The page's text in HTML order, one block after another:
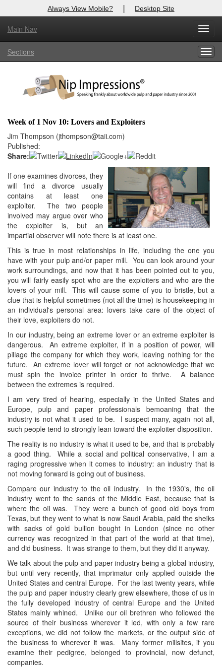
Always View Mobile? | Desktop Site
Main Nav
Sections
Week of 1 Nov 10: Lovers and Exploiters
Jim Thompson (jthompson@taii.com)
Published:
Share:
If one examines divorces, they
will find a divorce usually
contains at least one
exploiter. The two people
involved may argue over who
the exploiter is, but an
impartial observer will note there is at least one.
This is true in most relationships in life, including the one you
have with your pulp and/or paper mill. You can look around your
work surroundings, and now that it has been pointed out to you,
you will fairly easily spot who are the exploiters and who are the
lovers of your mill. This will cause some of you to bristle, but a
clue that is helpful sometimes (not all the time) is housekeeping in
an individual's personal area: lovers take care of the object of
their love, exploiters do not.
In our industry, being an extreme lover or an extreme exploiter is
dangerous. An extreme exploiter, if in a position of power, will
pillage the company for which they work, leaving nothing for the
future. An extreme lover will forget or not acknowledge that we
must spin the invoice printer in order to thrive. A balance
between the extremes is required.
I am very tired of hearing, especially in the United States and
Europe, pulp and paper professionals bemoaning that the
industry is not what it used to be. I suspect many, again not all,
such people tend to strongly lean toward the exploiter disposition.
The reality is no industry is what it used to be, and that is probably
a good thing. While a social and political conservative, I am a
raging progressive when it comes to industry: an industry that is
not moving forward is going out of business.
Compare our industry to the oil industry. In the 1930's, the oil
industry went to the sands of the Middle East, because that is
where the oil was. They were a bunch of good old boys from
Texas, but they went to what is now Saudi Arabia, paid the sheiks
with sacks of gold bullion bought in London (since no other
currency was recognized in that part of the world at that time),
and did business. It was strange to them, but they did it anyway.
We talk about the pulp and paper industry being a global industry,
but until very recently, that imprimatur only applied outside the
United States and central Europe. For the last twenty years, while
the pulp and paper industry clearly grew elsewhere, those of us in
the fully developed industry of central Europe and the United
States mainly whined. Unlike our oil brethren who followed the
source of their business wherever it led, with only a few rare
exceptions, we did not follow the markets, or the output side of
the business to wherever it was. Many former millsites, if you
examine their pedigree, belonged to provincial, now defunct,
companies.
X
Log In to
Welcome to the site. Please login.
Login
Not a Member?
Click hereto register!
Forgot your username or password?Click Here